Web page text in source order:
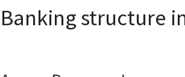
Banking structure